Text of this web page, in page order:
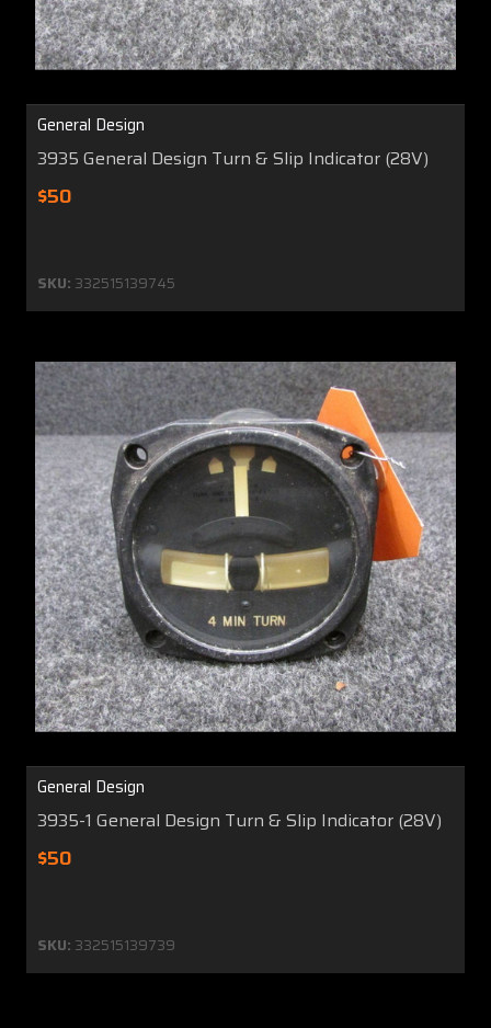
General Design
3935 General Design Turn & Slip Indicator (28V)
$50
SKU: 332515139745
General Design
3935-1 General Design Turn & Slip Indicator (28V)
$50
SKU: 332515139739